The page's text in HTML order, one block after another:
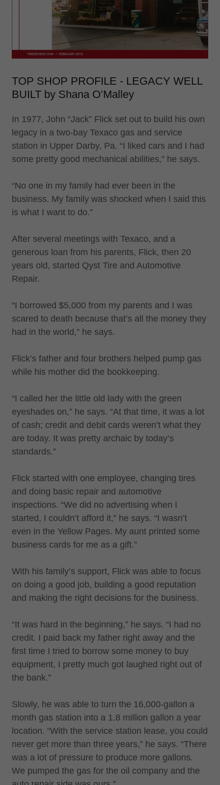
TOP SHOP PROFILE - LEGACY WELL
BUILT by Shana O’Malley
In 1977, John “Jack” Flick set out to build his own
legacy in a two-bay Texaco gas and service
station in Upper Darby, Pa. “I liked cars and I had
some pretty good mechanical abilities,” he says.
“No one in my family had ever been in the
business. My family was shocked when I said this
is what I want to do.”
After several meetings with Texaco, and a
generous loan from his parents, Flick, then 20
years old, started Qyst Tire and Automotive
Repair.
“I borrowed $5,000 from my parents and I was
scared to death because that’s all the money they
had in the world,” he says.
Flick’s father and four brothers helped pump gas
while his mother did the bookkeeping.
“I called her the little old lady with the green
eyeshades on,” he says. “At that time, it was a lot
of cash; credit and debit cards weren’t what they
are today. It was pretty archaic by today’s
standards.”
Flick started with one employee, changing tires
and doing basic repair and automotive
inspections. “We did no advertising when I
started, I couldn’t afford it,” he says. “I wasn’t
even in the Yellow Pages. My aunt printed some
business cards for me as a gift.”
With his family’s support, Flick was able to focus
on doing a good job, building a good reputation
and making the right decisions for the business.
“It was hard in the beginning,” he says. “I had no
credit. I paid back my father right away and the
first time I tried to borrow some money to buy
equipment, I pretty much got laughed right out of
the bank.”
Slowly, he was able to turn the 16,000-gallon a
month gas station into a 1.8 million gallon a year
location. “With the service station lease, you could
never get more than three years,” he says. “There
was a lot of pressure to produce more gallons.
We pumped the gas for the oil company and the